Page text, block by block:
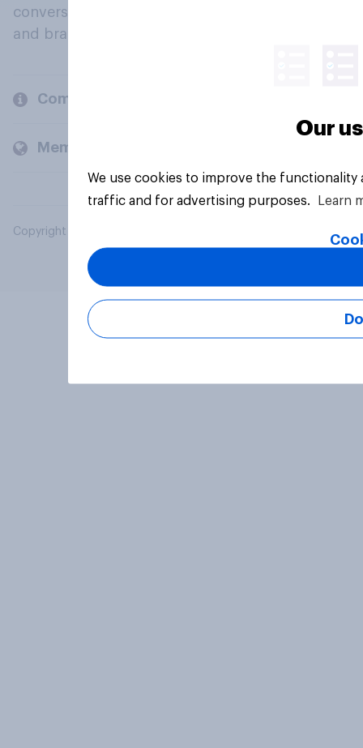
conversation about their beliefs, behaviours
and brands.
Company
Members and clients
Copyright © 2026 YouGov PLC. All Rights Reserved.
Our
We use cookies to improve the
traffic and for advertising purposes.
Learn